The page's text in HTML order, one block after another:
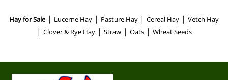
Hay for Sale| Lucerne Hay | Pasture Hay | Cereal Hay | Vetch Hay
| Clover & Rye Hay| Straw| Oats| Wheat Seeds